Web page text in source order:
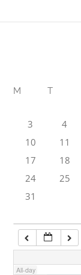
M T
3
4
10
11
17
18
24
25
31
All-day
7:00 am